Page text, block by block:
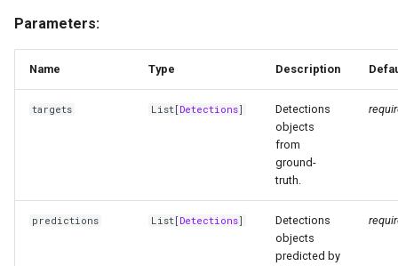
Parameters:
Name Type Description
targets List [Detections]
Detections
objects
from
ground-
truth.
predictions List [Detections]
Detections
objects
predicted by